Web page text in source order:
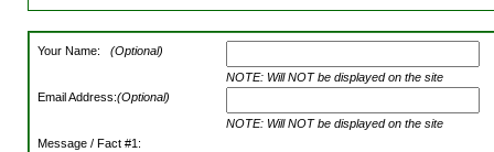
Your Name: (Optional)
NOTE: Will NOT be displayed on the site
Email Address:(Optional)
NOTE: Will NOT be displayed on the site
Message / Fact #1: